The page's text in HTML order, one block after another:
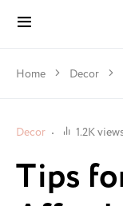
Home Decor
Decor 1.2K
Tips